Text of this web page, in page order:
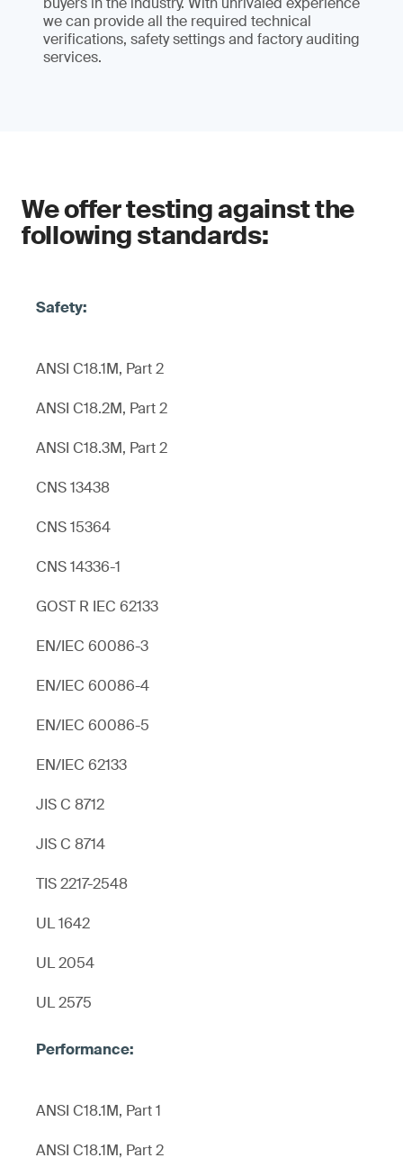
we can provide all the required technical
verifications, safety settings and factory auditing
services.
We offer testing against the
following standards:
ANSI C18.1M, Part 2
ANSI C18.2M, Part 2
ANSI C18.3M, Part 2
CNS 13438
CNS 15364
CNS 14336-1
GOST R IEC 62133
EN/IEC 60086-3
EN/IEC 60086-4
EN/IEC 60086-5
EN/IEC 62133
JIS C 8712
JIS C 8714
TIS 2217-2548
UL 1642
UL 2054
UL 2575
ANSI C18.1M, Part 1
ANSI C18.1M, Part 2